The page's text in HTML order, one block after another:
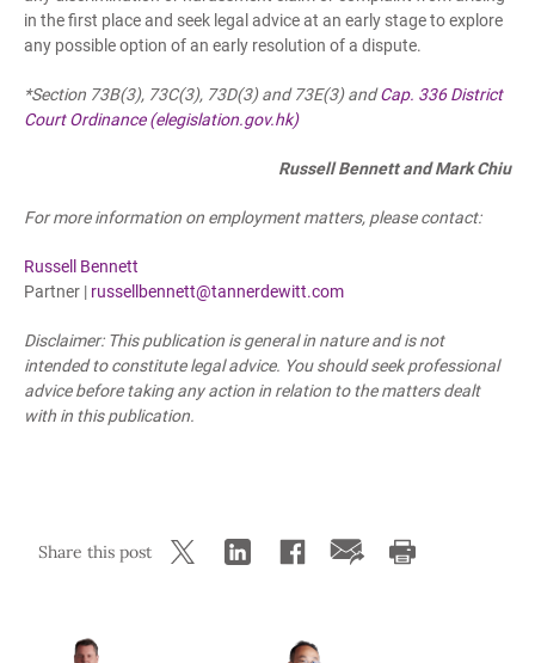
in the first place and seek legal advice at an early stage to explore
any possible option of an early resolution of a dispute.
*Section 73B(3), 73C(3), 73D(3) and 73E(3) andCap. 336 District
Court Ordinance (elegislation.gov.hk)
Russell Bennett and Mark Chiu
For more information on employment matters, please contact:
Russell Bennett
Partner | russellbennett@tannerdewitt.com
Disclaimer: This publication is general in nature and is not
intended to constitute legal advice. You should seek professional
advice before taking any action in relation to the matters dealt
with in this publication.
Share this post